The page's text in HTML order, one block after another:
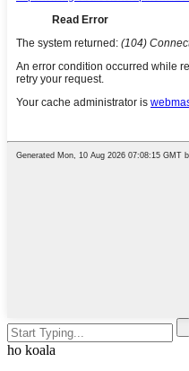
ho koala